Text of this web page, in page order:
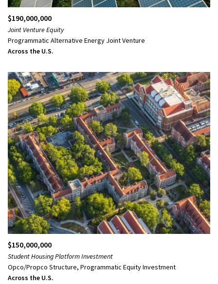
$190,000,000
Joint Venture Equity
Programmatic Alternative Energy Joint Venture
Across the U.S.
$150,000,000
Student Housing Platform Investment
Opco/Propco Structure, Programmatic Equity Investment
Across the U.S.